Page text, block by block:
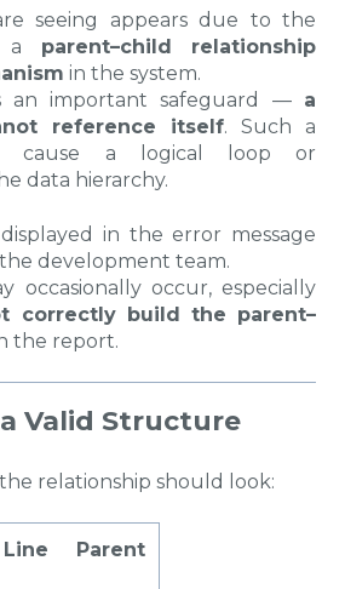
seeing appears due to the
a parent–child relationship
in the system.
an important safeguard — a
reference itself. Such a
cause a logical loop or
data hierarchy.
in the error message
development team.
occasionally occur, especially
correctly build the parent–
the report.
Valid Structure
relationship should look:
Line Parent